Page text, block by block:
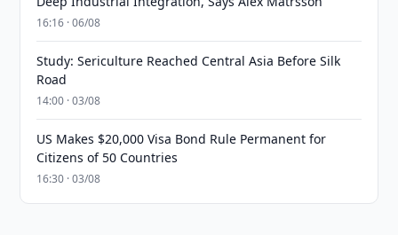
16:16 · 06/08
Study: Sericulture Reached Central Asia Before Silk
Road
14:00 · 03/08
US Makes $20,000 Visa Bond Rule Permanent for
Citizens of 50 Countries
16:30 · 03/08